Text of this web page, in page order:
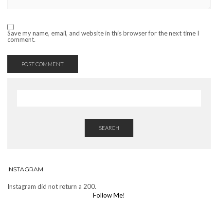
Save my name, email, and website in this browser for the next time I
comment.
SEARCH
INSTAGRAM
Instagram did not return a 200.
Follow Me!